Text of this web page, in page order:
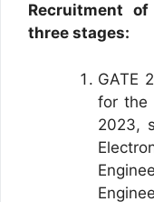
Recruitment
three stages:
GATE
for the
2023,